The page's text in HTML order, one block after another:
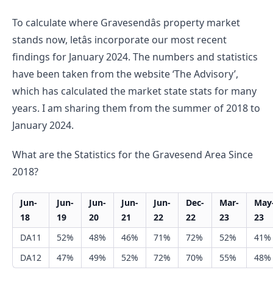
To calculate where Gravesendâs property market
stands now, letâs incorporate our most recent
findings for January 2024. The numbers and statistics
have been taken from the website ‘The Advisory’,
which has calculated the market state stats for many
years. I am sharing them from the summer of 2018 to
January 2024.
What are the Statistics for the Gravesend Area Since
2018?
Jun-
18
Jun-
19
Jun-
20
Jun-
21
Jun-
22
Dec-
22
Mar-
23
23
DA11
52% 48% 46% 71% 72% 52%
41%
DA12
47% 49% 52% 72% 70% 55% 48%